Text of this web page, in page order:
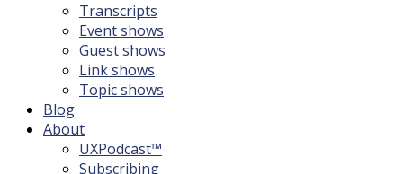
Transcripts
Event shows
Guest shows
Link shows
Topic shows
Blog
About
UXPodcast™
Subscribing